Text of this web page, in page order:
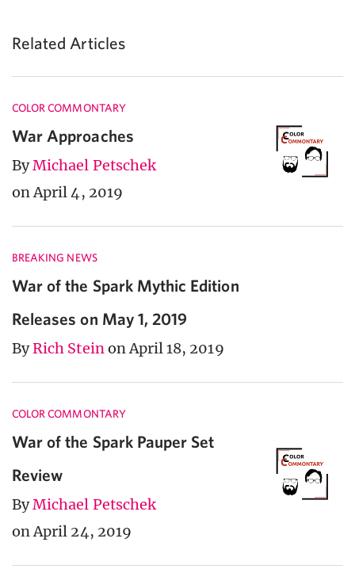
Related Articles
COLOR COMMONTARY
War Approaches
ByMichael Petschek
on April 4, 2019
BREAKING NEWS
War of the Spark Mythic Edition
Releases on May 1, 2019
ByRich Steinon April 18, 2019
COLOR COMMONTARY
War of the Spark Pauper Set
Review
ByMichael Petschek
on April 24, 2019